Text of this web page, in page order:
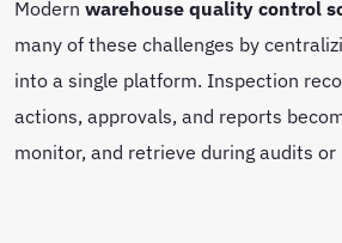
Modern warehouse quality control
many of these challenges by
into a single platform. Inspection
actions, approvals, and reports
monitor, and retrieve during audits